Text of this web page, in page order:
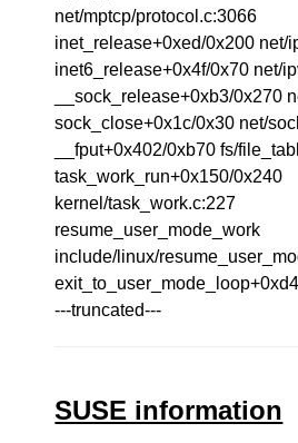
net/mptcp/protocol.c:3066
inet_release+0xed/0x200 net/
inet6_release+0x4f/0x70 net/
__sock_release+0xb3/0x270
sock_close+0x1c/0x30 net/
__fput+0x402/0xb70 fs/
task_work_run+0x150/0x240
kernel/task_work.c:227
resume_user_mode_work
include/linux/
exit_to_user_mode_loop+0xd4
---truncated---
SUSE information